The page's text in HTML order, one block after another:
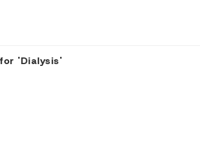
'Dialysis'